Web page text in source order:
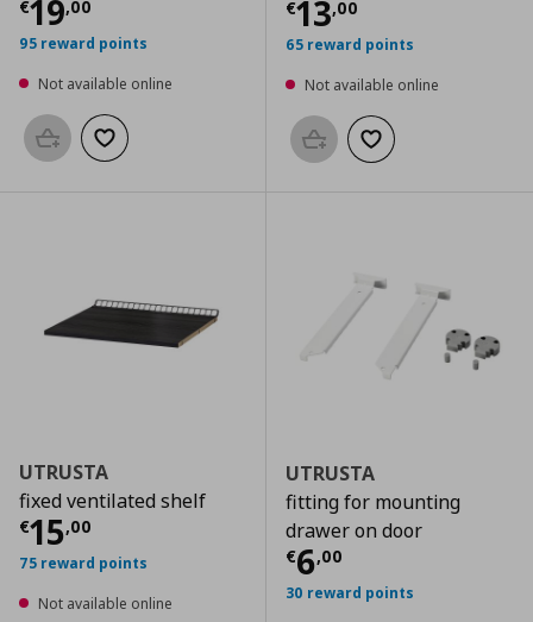
€19,00
Current price € 19,00
95 reward points
Not available online
Add to basketAdd to wishlist
€13,00
Current price
65 reward points
Not available online
Add to basketAdd to wishlist
UTRUSTA
fixed ventilated shelf
€15,00
Current price € 15,00
75 reward points
Not available online
UTRUSTA
fitting for mounting
drawer on door
€6,00
Current price
30 reward points